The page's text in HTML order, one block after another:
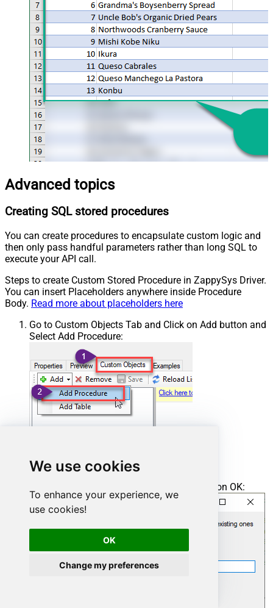
We use cookies
To enhance your experience, we
use cookies!
OK
Change my preferences
Advanced topics
Creating SQL stored procedures
You can create procedures to encapsulate custom logic and
then only pass handful parameters rather than long SQL to
execute your API call.
Steps to create Custom Stored Procedure in ZappySys Driver.
You can insert Placeholders anywhere inside Procedure
Body. Read more about placeholders here
Go to Custom Objects Tab and Click on Add button and
Select Add Procedure:
Enter the desired Procedure name and click on OK: